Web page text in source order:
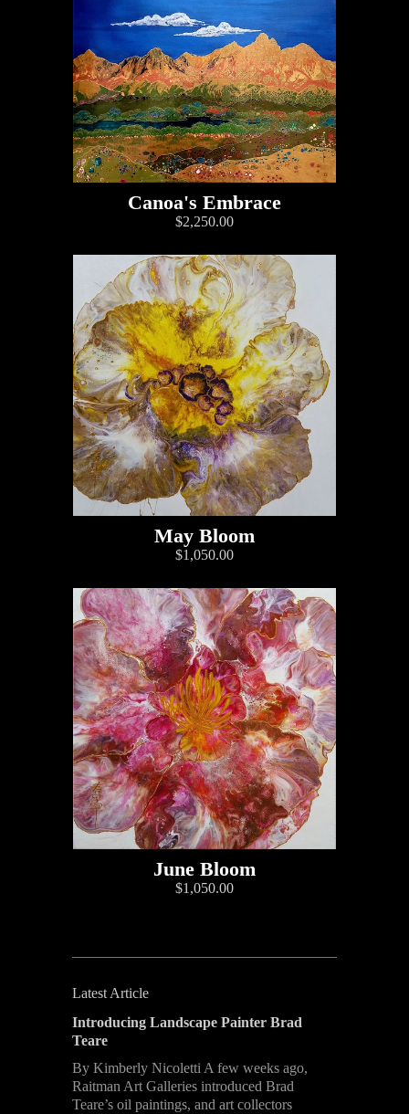
Canoa's Embrace
$2,250.00
May Bloom
$1,050.00
June Bloom
$1,050.00
Latest Article
Introducing Landscape Painter Brad
Teare
By Kimberly Nicoletti A few weeks ago,
Raitman Art Galleries introduced Brad
Teare’s oil paintings, and art collectors